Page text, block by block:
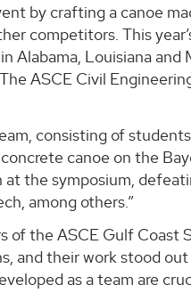
by crafting a canoe
competitors. This
Alabama, Louisiana
ASCE Civil
consisting of
canoe on the
the symposium,
among others.”
of the ASCE Gulf Coast
and their work stood
as a team are